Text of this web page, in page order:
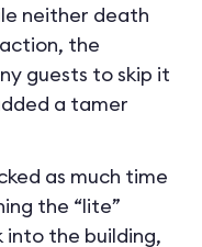
neither death
the
guests to skip it
a tamer
as much time
the “lite”
into the building,